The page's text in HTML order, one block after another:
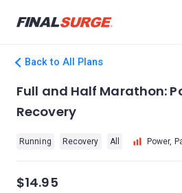
Back to All Plans
Full and Half Marathon:
Recovery
Running Recovery All Power,
$14.95